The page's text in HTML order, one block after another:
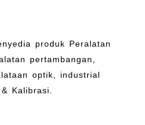
produk Peralatan
pertambangan,
optik, industrial
Kalibrasi.